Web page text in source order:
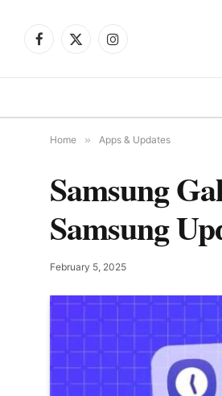
Facebook
X
Instagram
Home » Apps & Updates
Samsung
Samsung
February 5, 2025